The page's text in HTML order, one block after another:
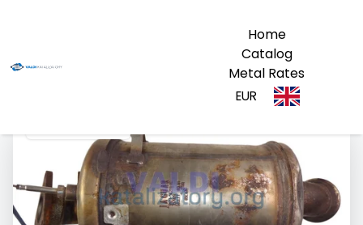
Home
Catalog
Metal Rates
EUR